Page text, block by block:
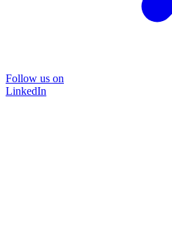
Follow us on
LinkedIn